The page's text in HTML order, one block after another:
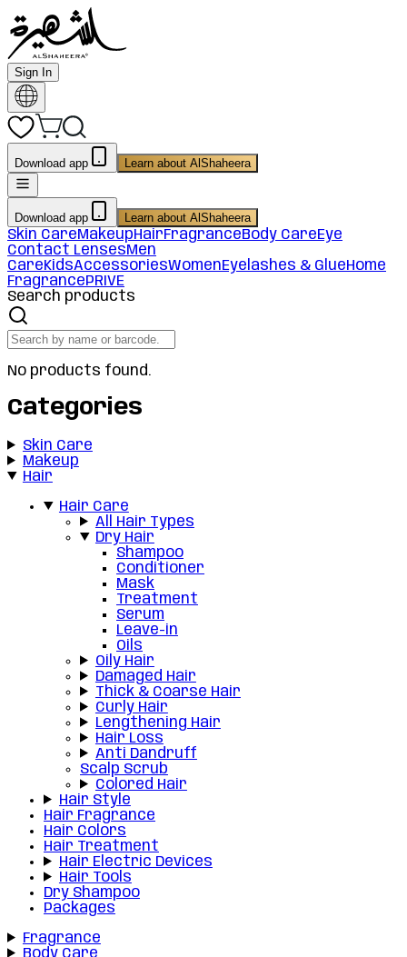
Sign In
Download app Learn about AlShaheera
Download app Learn about AlShaheera
Skin CareMakeupHairFragranceBody CareEye
Contact LensesMen
CareKidsAccessoriesWomenEyelashes & GlueHome
FragrancePRIVE
Search products
No products found.
Categories
Skin Care
Makeup
Hair
Hair Care
All Hair Types
Dry Hair
Shampoo
Conditioner
Mask
Treatment
Serum
Leave-in
Oils
Oily Hair
Damaged Hair
Thick & Coarse Hair
Curly Hair
Lengthening Hair
Hair Loss
Anti Dandruff
Scalp Scrub
Colored Hair
Hair Style
Hair Fragrance
Hair Colors
Hair Treatment
Hair Electric Devices
Hair Tools
Dry Shampoo
Packages
Fragrance
Body Care